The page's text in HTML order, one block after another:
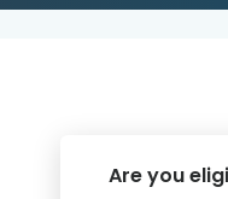
Are you